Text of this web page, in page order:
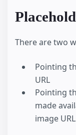
There are two
Pointing
URL
Pointing
made
image